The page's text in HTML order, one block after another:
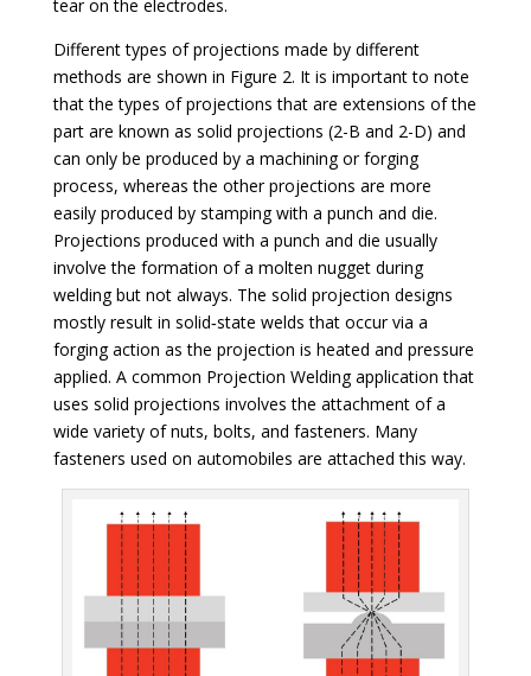
tear on the electrodes.
Different types of projections made by different
methods are shown in Figure 2. It is important to note
that the types of projections that are extensions of the
part are known as solid projections (2-B and 2-D) and
can only be produced by a machining or forging
process, whereas the other projections are more
easily produced by stamping with a punch and die.
Projections produced with a punch and die usually
involve the formation of a molten nugget during
welding but not always. The solid projection designs
mostly result in solid‐state welds that occur via a
forging action as the projection is heated and pressure
applied. A common Projection Welding application that
uses solid projections involves the attachment of a
wide variety of nuts, bolts, and fasteners. Many
fasteners used on automobiles are attached this way.